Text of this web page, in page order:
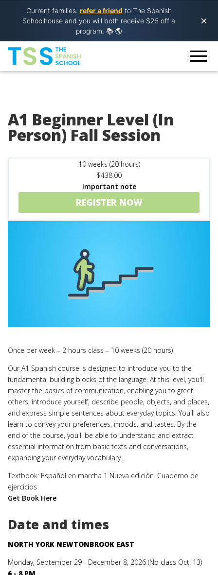
Current families: refer a friend to The Spanish
Schoolhouse and you will both receive $25 off a
program. 📚 🌎
A1 Beginner Level (In
Person) Fall Session
10 weeks (20 hours)
$438.00
Important note
REGISTER NOW
Once per week – 2 hours class – 10 weeks (20 hours)
Our A1 Spanish course is designed to introduce you to the
fundamental building blocks of the language. At this level, you'll
master the basics of communication, enabling you to greet
others, introduce yourself, describe people, objects, and places,
and express simple sentences about everyday topics. You'll also
learn to convey your preferences, moods, and tastes. By the
end of the course, you'll be able to understand and extract
essential information from basic texts and conversations,
expanding your everyday vocabulary.
Textbook: Español en marcha 1 Nueva edición. Cuaderno de
ejercicios
Get Book Here
Date and times
NORTH YORK NEWTONBROOK EAST
Monday, September 29 - December 8, 2026 (No class Oct. 13)